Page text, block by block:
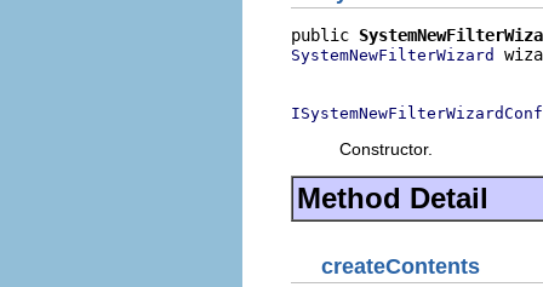
public
SystemNewFilterWizard
Constructor.
Method Detail
createContents